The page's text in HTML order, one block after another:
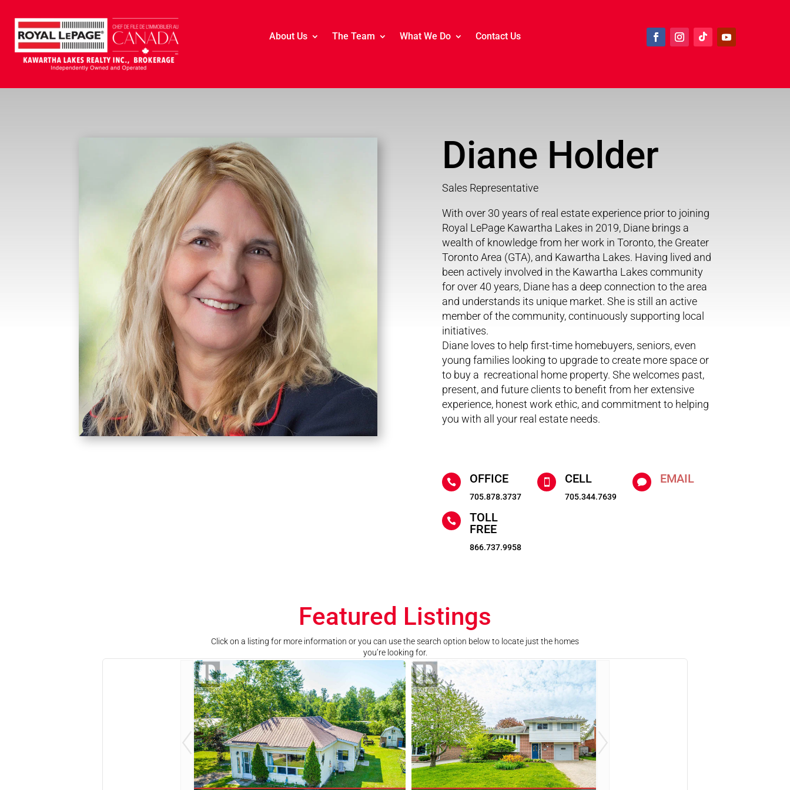
About Us The Team What We Do Contact Us
Diane Holder
Sales Representative
With over 30 years of real estate experience prior to joining
Royal LePage Kawartha Lakes in 2019, Diane brings a
wealth of knowledge from her work in Toronto, the Greater
Toronto Area (GTA), and Kawartha Lakes. Having lived and
been actively involved in the Kawartha Lakes community
for over 40 years, Diane has a deep connection to the area
and understands its unique market. She is still an active
member of the community, continuously supporting local
initiatives.
Diane loves to help first-time homebuyers, seniors, even
young families looking to upgrade to create more space or
to buy a recreational home property. She welcomes past,
present, and future clients to benefit from her extensive
experience, honest work ethic, and commitment to helping
you with all your real estate needs.
 OFFICE
705.878.3737

TOLL
FREE
866.737.9958
 CELL
705.344.7639
 EMAIL
Featured Listings
Click on a listing for more information or you can use the search option below to locate just the homes
you’re looking for.